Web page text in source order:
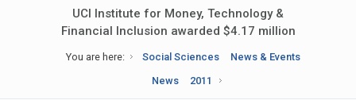
UCI Institute for Money, Technology &
Financial Inclusion awarded $4.17 million
You are here: Social Sciences
News & Events
News
2011